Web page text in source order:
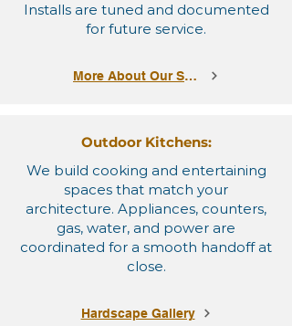
Installs are tuned and documented
for future service.
More About Our Services
Outdoor Kitchens:
We build cooking and entertaining
spaces that match your
architecture. Appliances, counters,
gas, water, and power are
coordinated for a smooth handoff at
close.
Hardscape Gallery